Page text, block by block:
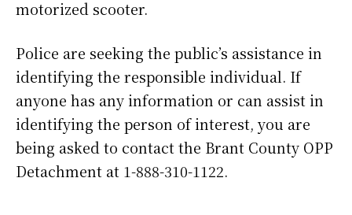
motorized scooter.
Police are seeking the public’s assistance in
identifying the responsible individual. If
anyone has any information or can assist in
identifying the person of interest, you are
being asked to contact the Brant County OPP
Detachment at 1-888-310-1122.